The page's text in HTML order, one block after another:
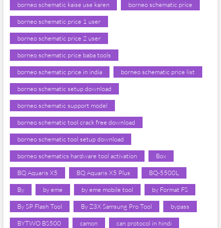
borneo schematic kaise use karen borneo schematic price
borneo schematic price 1 user
borneo schematic price 2 user
borneo schematic price baba tools
borneo schematic price in india borneo schematic price list
borneo schematic setup download
borneo schematic support model
borneo schematic tool crack free download
borneo schematic tool setup download
borneo schematics hardware tool activation Box
BQ Aquaris X5 BQ Aquaris X5 Plus BQ-5500L
By by eme by eme mobile tool by Format FS
By SP Flash Tool By Z3X Samsung Pro Tool bypass
BYTWO BS500 camon can protocol in hindi